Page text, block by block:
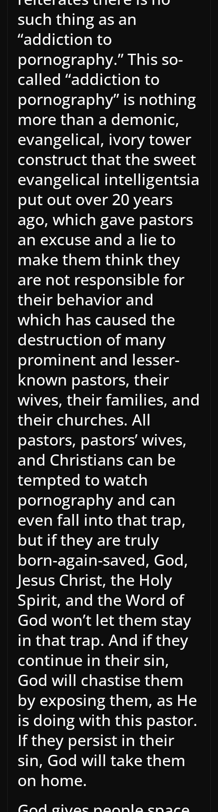
such thing as an
“addiction to
pornography.” This so-
called “addiction to
pornography” is nothing
more than a demonic,
evangelical, ivory tower
construct that the sweet
evangelical intelligentsia
put out over 20 years
ago, which gave pastors
an excuse and a lie to
make them think they
are not responsible for
their behavior and
which has caused the
destruction of many
prominent and lesser-
known pastors, their
wives, their families, and
their churches. All
pastors, pastors’ wives,
and Christians can be
tempted to watch
pornography and can
even fall into that trap,
but if they are truly
born-again-saved, God,
Jesus Christ, the Holy
Spirit, and the Word of
God won’t let them stay
in that trap. And if they
continue in their sin,
God will chastise them
by exposing them, as He
is doing with this pastor.
If they persist in their
sin, God will take them
on home.